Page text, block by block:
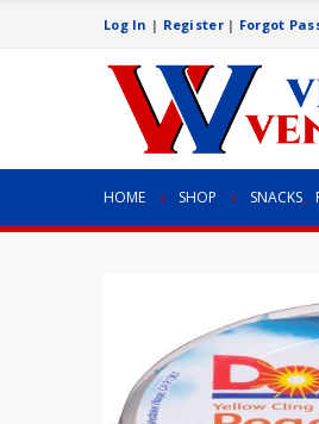
Log In | Register| Forgot
HOME SHOP SNACKS,